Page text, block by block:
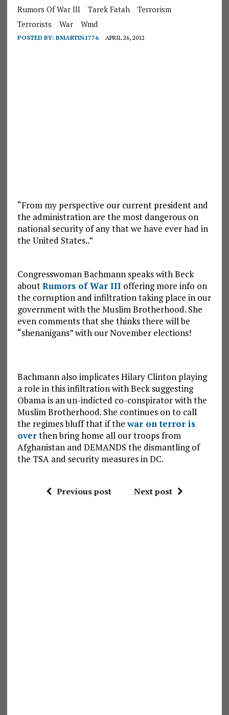
Rumors Of War III
Tarek Fatah
Terrorism
Terrorists
War Wmd
POSTED BY: BMARTIN1776 APRIL 26, 2012
“From my perspective our current president and
the administration are the most dangerous on
national security of any that we have ever had in
the United States..”
Congresswoman Bachmann speaks with Beck
aboutRumors of War III offering more info on
the corruption and infiltration taking place in our
government with the Muslim Brotherhood. She
even comments that she thinks there will be
“shenanigans” with our November elections!
Bachmann also implicates Hilary Clinton playing
a role in this infiltration with Beck suggesting
Obama is an un-indicted co-conspirator with the
Muslim Brotherhood. She continues on to call
the regimes bluff that if thewar on terror is
overthen bring home all our troops from
Afghanistan and DEMANDS the dismantling of
the TSA and security measures in DC.
Previous post Next post